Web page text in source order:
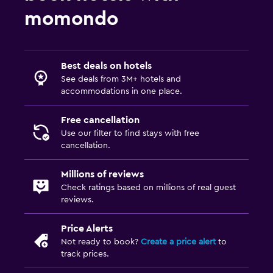
Increased accessibility
Accessible by elevator
Toilet with grab rails
Upper floors accessible by elevator
Things to do
Board games/puzzles
Beauty salon
Horse riding
momondo
Best deals on hotels
See deals from 3M+ hotels and
accommodations in one place.
Free cancellation
Use our filter to find stays with free
cancellation.
Millions of reviews
Check ratings based on millions of real guest
reviews.
Price Alerts
Not ready to book? Create a price alertto
track prices.